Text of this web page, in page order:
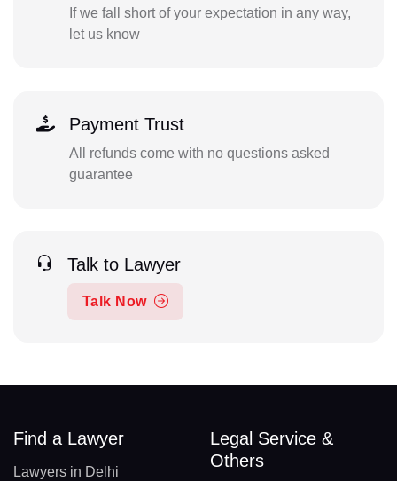
If we fall short of your expectation in any way,
let us know
Payment Trust
All refunds come with no questions asked
guarantee
Talk to Lawyer
Talk Now
Find a Lawyer
Lawyers in Delhi
Legal Service &
Others